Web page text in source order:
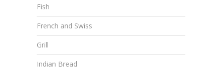
Fish
French and Swiss
Grill
Indian Bread